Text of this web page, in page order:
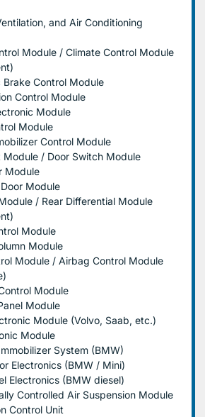
and Air Conditioning
Module / Climate Control Module
Brake Control Module
Control Module
Module
Module
Control Module
Module / Door Switch Module
Module
Module
/ Rear Differential Module
Module
Module
Module / Airbag Control Module
Module
Module
Module (Volvo, Saab, etc.)
Module
System (BMW)
Electronics (BMW / Mini)
Electronics (BMW diesel)
Controlled Air Suspension Module
Control Unit